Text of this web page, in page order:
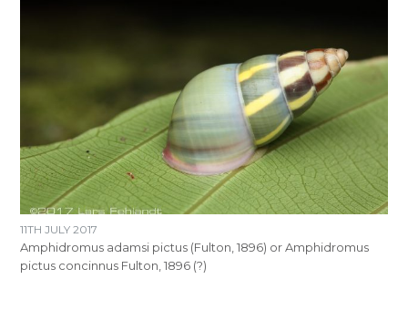
11TH JULY 2017
Amphidromus adamsi pictus (Fulton, 1896) or Amphidromus
pictus concinnus Fulton, 1896 (?)